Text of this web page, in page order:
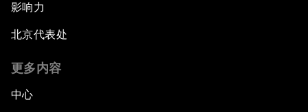
影响力
北京代表处
更多内容
中心